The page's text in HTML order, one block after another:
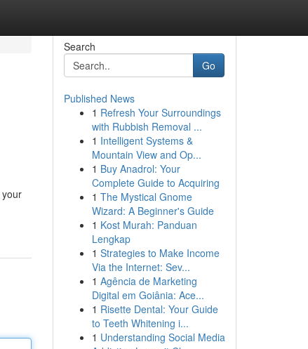
Search
Go
Published News
1 Refresh Your Surroundings
with Rubbish Removal ...
1 Intelligent Systems &
Mountain View and Op...
1 Buy Anadrol: Your
Complete Guide to Acquiring
1 The Mystical Gnome
Wizard: A Beginner's Guide
1 Kost Murah: Panduan
Lengkap
1 Strategies to Make Income
Via the Internet: Sev...
1 Agência de Marketing
Digital em Goiânia: Ace...
1 Risette Dental: Your Guide
to Teeth Whitening i...
1 Understanding Social Media